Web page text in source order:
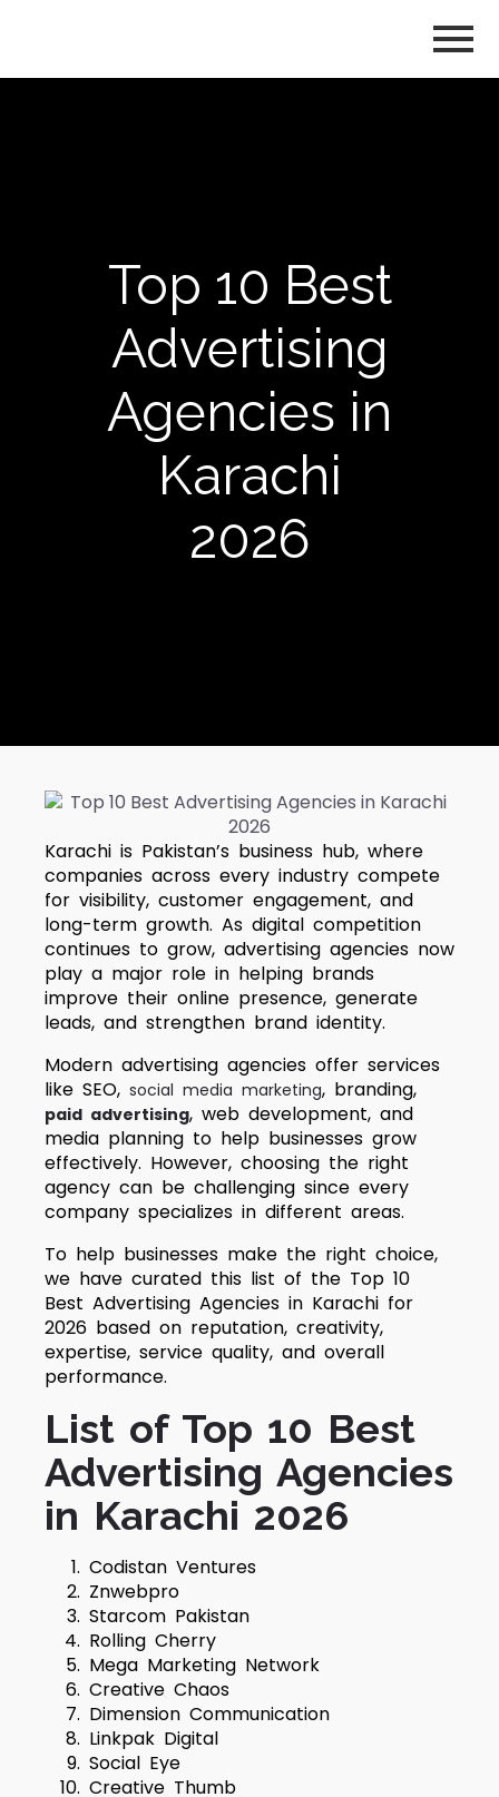
Top 10 Best
Advertising
Agencies in
Karachi
2026
Karachi is Pakistan’s business hub, where
companies across every industry compete
for visibility, customer engagement, and
long-term growth. As digital competition
continues to grow, advertising agencies now
play a major role in helping brands
improve their online presence, generate
leads, and strengthen brand identity.
Modern advertising agencies offer services
like SEO, social media marketing, branding,
paid advertising, web development, and
media planning to help businesses grow
effectively. However, choosing the right
agency can be challenging since every
company specializes in different areas.
To help businesses make the right choice,
we have curated this list of the Top 10
Best Advertising Agencies in Karachi for
2026 based on reputation, creativity,
expertise, service quality, and overall
performance.
List of Top 10 Best
Advertising Agencies
in Karachi 2026
Codistan Ventures
Znwebpro
Starcom Pakistan
Rolling Cherry
Mega Marketing Network
Creative Chaos
Dimension Communication
Linkpak Digital
Social Eye
Creative Thumb